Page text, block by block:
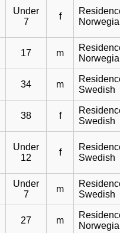
Under
7
f
17 m
34 m
Swedish
38 f
Swedish
Under
12
f
Swedish
Under
7
m
Swedish
27 m